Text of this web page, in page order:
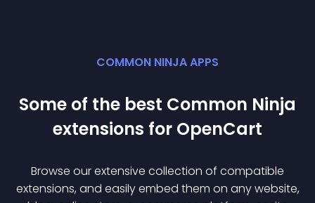
COMMON NINJA APPS
Some of the best Common Ninja
extensions for OpenCart
Browse our extensive collection of compatible
extensions, and easily embed them on any website,